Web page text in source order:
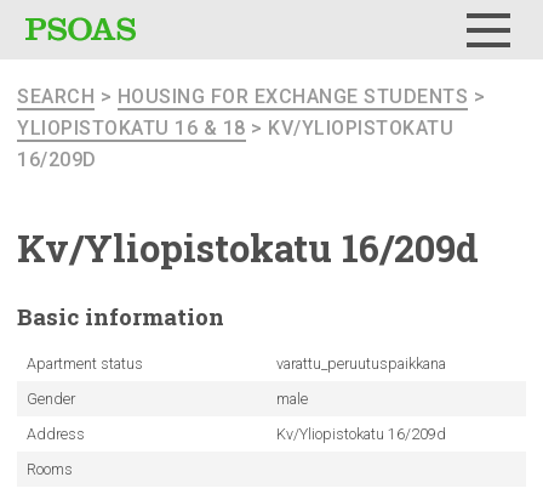
SEARCH > HOUSING FOR EXCHANGE STUDENTS >
YLIOPISTOKATU 16 & 18 > KV/YLIOPISTOKATU
16/209D
Kv/Yliopistokatu 16/209d
Basic information
Apartment status
varattu_peruutuspaikkana
Gender
male
Address
Kv/Yliopistokatu 16/209d
Rooms